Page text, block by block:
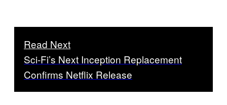
Read Next
Sci-Fi’s Next Inception Replacement
Confirms Netflix Release